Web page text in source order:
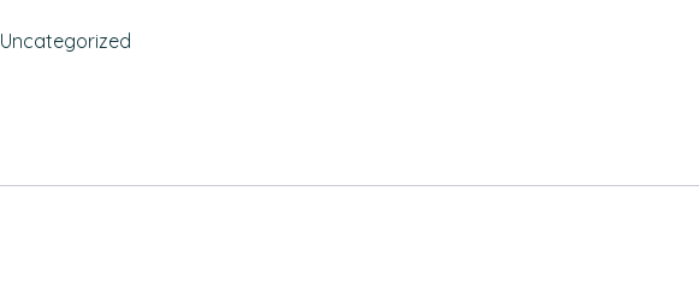
Uncategorized